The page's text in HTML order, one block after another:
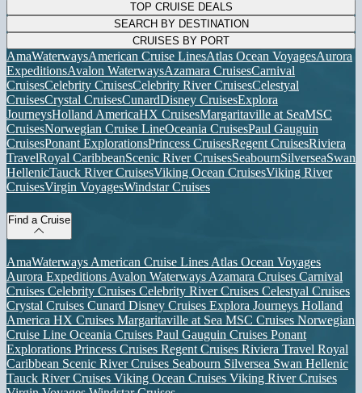
TOP CRUISE DEALS
SEARCH BY DESTINATION
CRUISES BY PORT
AmaWaterwaysAmerican Cruise LinesAtlas Ocean VoyagesAurora
ExpeditionsAvalon WaterwaysAzamara CruisesCarnival
CruisesCelebrity CruisesCelebrity River CruisesCelestyal
CruisesCrystal CruisesCunardDisney CruisesExplora
JourneysHolland AmericaHX CruisesMargaritaville at SeaMSC
CruisesNorwegian Cruise LineOceania CruisesPaul Gauguin
CruisesPonant ExplorationsPrincess CruisesRegent CruisesRiviera
TravelRoyal CaribbeanScenic River CruisesSeabournSilverseaSwan
HellenicTauck River CruisesViking Ocean CruisesViking River
CruisesVirgin VoyagesWindstar Cruises
Find a Cruise
AmaWaterways American Cruise Lines Atlas Ocean Voyages
Aurora Expeditions Avalon Waterways Azamara Cruises Carnival
Cruises Celebrity Cruises Celebrity River Cruises Celestyal Cruises
Crystal Cruises Cunard Disney Cruises Explora Journeys Holland
America HX Cruises Margaritaville at Sea MSC Cruises Norwegian
Cruise Line Oceania Cruises Paul Gauguin Cruises Ponant
Explorations Princess Cruises Regent Cruises Riviera Travel Royal
Caribbean Scenic River Cruises Seabourn Silversea Swan Hellenic
Tauck River Cruises Viking Ocean Cruises Viking River Cruises